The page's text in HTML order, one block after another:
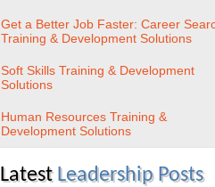
Get a Better Job Faster: Career
Training & Development Solutions
Soft Skills Training & Development
Solutions
Human Resources Training &
Development Solutions
Latest Leadership Posts